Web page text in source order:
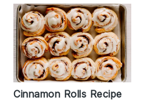
Cinnamon Rolls Recipe